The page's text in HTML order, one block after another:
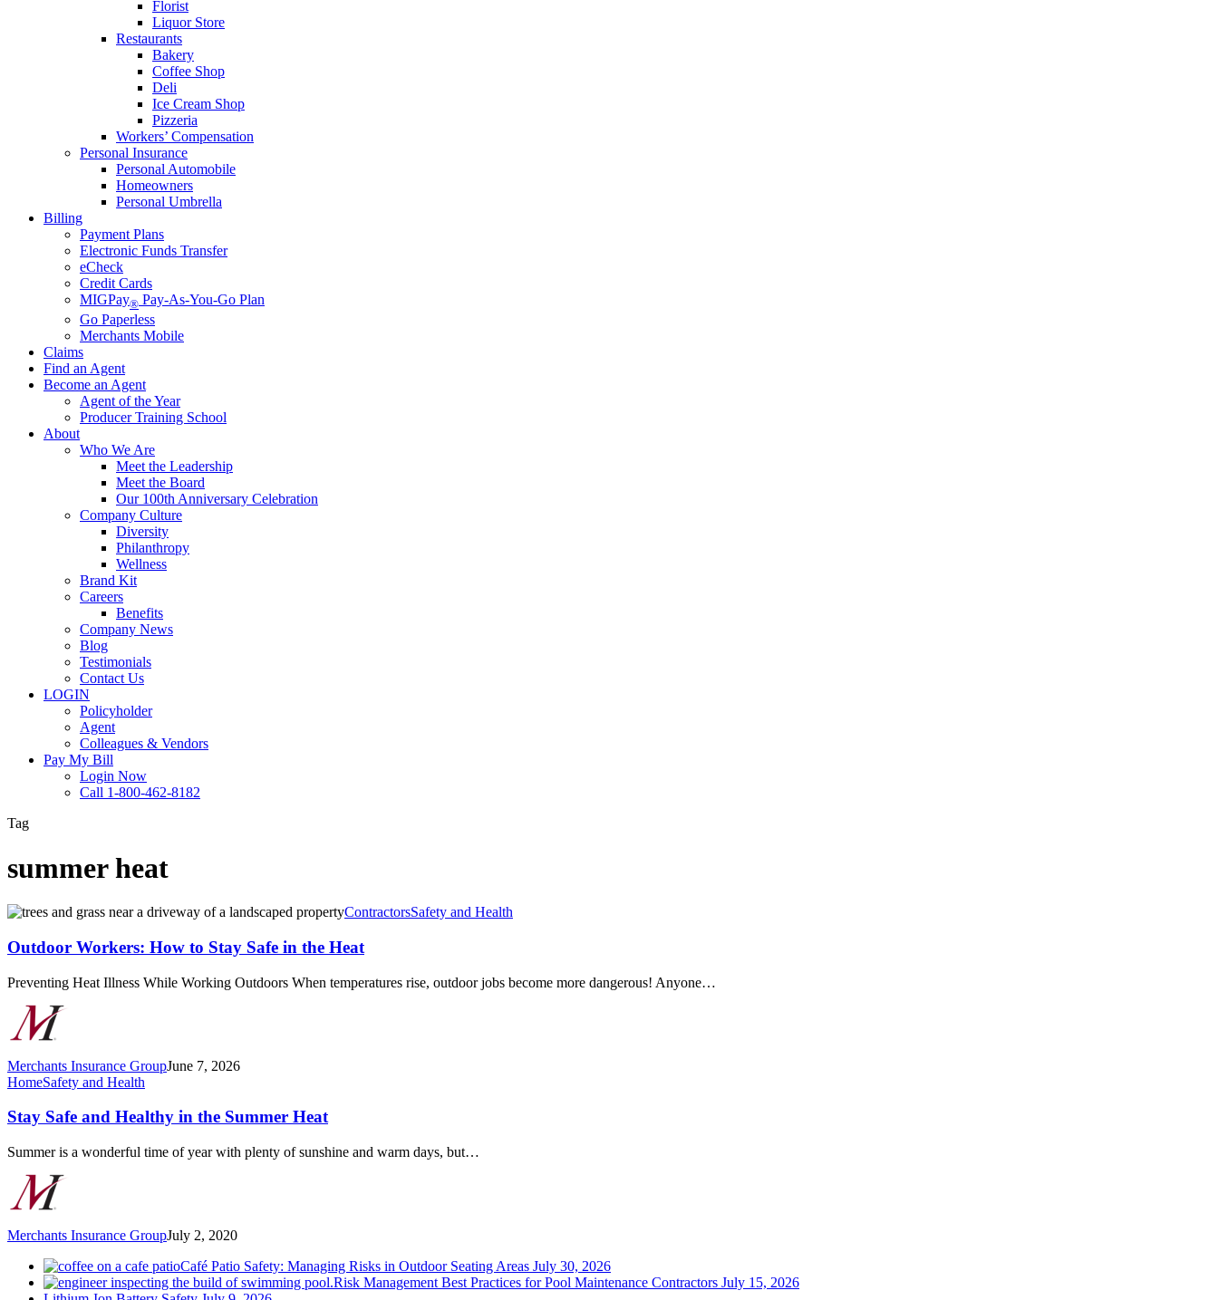
Florist
Liquor Store
Restaurants
Bakery
Coffee Shop
Deli
Ice Cream Shop
Pizzeria
Workers’ Compensation
Personal Insurance
Personal Automobile
Homeowners
Personal Umbrella
Billing
Payment Plans
Electronic Funds Transfer
eCheck
Credit Cards
MIGPay® Pay-As-You-Go Plan
Go Paperless
Merchants Mobile
Claims
Find an Agent
Become an Agent
Agent of the Year
Producer Training School
About
Who We Are
Meet the Leadership
Meet the Board
Our 100th Anniversary Celebration
Company Culture
Diversity
Philanthropy
Wellness
Brand Kit
Careers
Benefits
Company News
Blog
Testimonials
Contact Us
LOGIN
Policyholder
Agent
Colleagues & Vendors
Pay My Bill
Login Now
Call 1-800-462-8182
Tag
summer heat
Outdoor
How
to
Stay
Safe
the
Heat
ContractorsSafety and Health
Outdoor Workers: How to Stay Safe in the Heat
Preventing Heat Illness While Working Outdoors When temperatures rise, outdoor jobs become more dangerous! Anyone…
Merchants Insurance GroupJune 7, 2026
Stay
and
Healthy
in
Summer
Heat
HomeSafety and Health
Stay Safe and Healthy in the Summer Heat
Summer is a wonderful time of year with plenty of sunshine and warm days, but…
Merchants Insurance GroupJuly 2, 2020
Café Patio Safety: Managing Risks in Outdoor Seating Areas July 30, 2026
Risk Management Best Practices for Pool Maintenance Contractors July 15, 2026